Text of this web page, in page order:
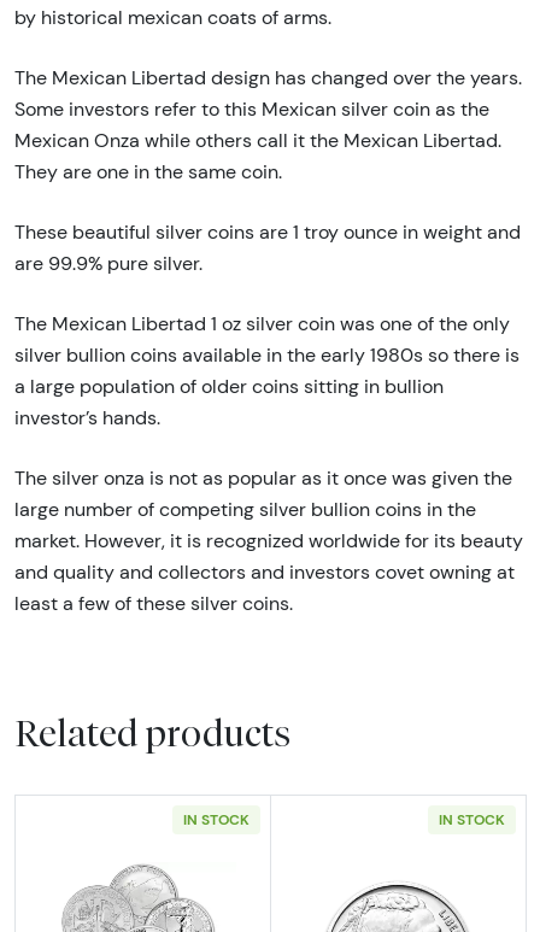
by historical mexican coats of arms.
The Mexican Libertad design has changed over the years.
Some investors refer to this Mexican silver coin as the
Mexican Onza while others call it the Mexican Libertad.
They are one in the same coin.
These beautiful silver coins are 1 troy ounce in weight and
are 99.9% pure silver.
The Mexican Libertad 1 oz silver coin was one of the only
silver bullion coins available in the early 1980s so there is
a large population of older coins sitting in bullion
investor’s hands.
The silver onza is not as popular as it once was given the
large number of competing silver bullion coins in the
market. However, it is recognized worldwide for its beauty
and quality and collectors and investors covet owning at
least a few of these silver coins.
Related products
IN STOCK IN STOCK